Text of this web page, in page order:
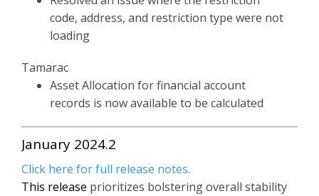
code, address, and restriction type were not
loading
Tamarac
Asset Allocation for financial account
records is now available to be calculated
January 2024.2
Click here for full release notes.
This release prioritizes bolstering overall stability